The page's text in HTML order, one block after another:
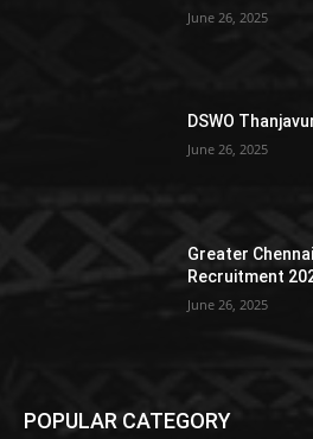
June 26, 2025
DSWO
June 26, 2025
Greater
Recruitment
June 26, 2025
POPULAR CATEGORY